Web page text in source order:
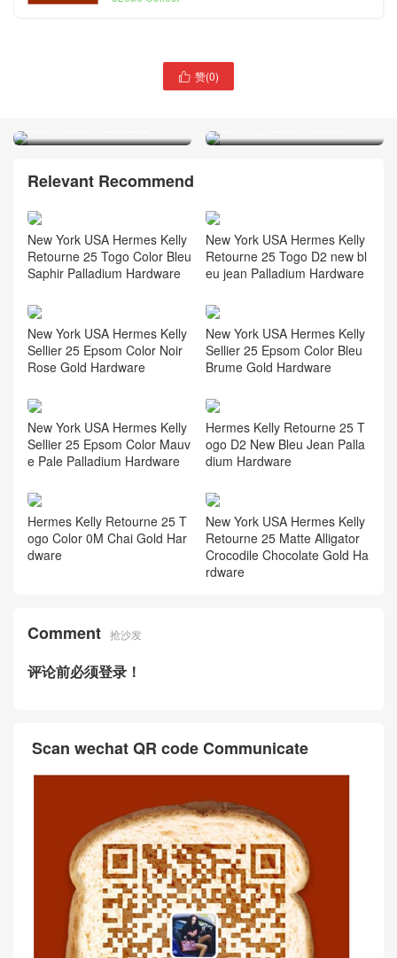
 赞(0)
Hermès Birkin 25 Shiny
Relevant Recommend
New York USA Hermes Kelly
Retourne 25 Togo Color Bleu
Saphir Palladium Hardware
New York USA Hermes Kelly
Retourne 25 Togo D2 new bl
eu jean Palladium Hardware
New York USA Hermes Kelly
Sellier 25 Epsom Color Noir
Rose Gold Hardware
New York USA Hermes Kelly
Sellier 25 Epsom Color Bleu
Brume Gold Hardware
New York USA Hermes Kelly
Sellier 25 Epsom Color Mauv
e Pale Palladium Hardware
Hermes Kelly Retourne 25 T
ogo D2 New Bleu Jean Palla
dium Hardware
Hermes Kelly Retourne 25 T
ogo Color 0M Chai Gold Har
dware
New York USA Hermes Kelly
Retourne 25 Matte Alligator
Crocodile Chocolate Gold Ha
rdware
Comment 抢沙发
评论前必须登录！
Scan wechat QR code Communicate